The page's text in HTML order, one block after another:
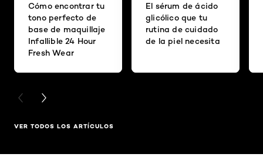
Cómo encontrar tu
tono perfecto de
base de maquillaje
Infallible 24 Hour
Fresh Wear
El sérum de ácido
glicólico que tu
rutina de cuidado
de la piel necesita
PREVIOUS CARD
NEXT CARD
VER TODOS LOS ARTÍCULOS